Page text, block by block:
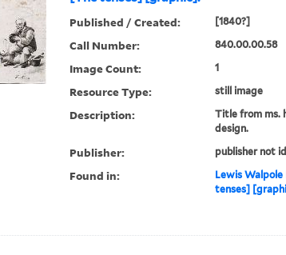
Published / Created: [1840?]
Call Number: 840.00.00.58
Image Count: 1
Resource Type: still image
Description:
Title from ms.
design.
Publisher: publisher not
Found in: Lewis Walpole
tenses]